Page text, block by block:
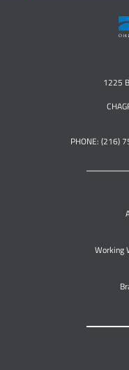
1225
PHONE: (216)
Working